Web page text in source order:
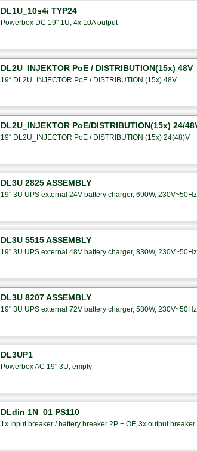
DL1U_10s4i TYP24
Powerbox DC 19" 1U, 4x 10A output
DL2U_INJEKTOR PoE / DISTRIBUTION(15x) 48V
19“ DL2U_INJECTOR PoE / DISTRIBUTION (15x) 48V
DL2U_INJEKTOR PoE/DISTRIBUTION(15x) 24/
19“ DL2U_INJECTOR PoE / DISTRIBUTION (15x) 24(48)V
DL3U 2825 ASSEMBLY
19" 3U UPS external 24V battery charger, 690W,
DL3U 5515 ASSEMBLY
19" 3U UPS external 48V battery charger, 830W,
DL3U 8207 ASSEMBLY
19" 3U UPS external 72V battery charger, 580W,
DL3UP1
Powerbox AC 19" 3U, empty
DLdin 1N_01 PS110
1x Input breaker / battery breaker 2P + OF, 3x output breaker